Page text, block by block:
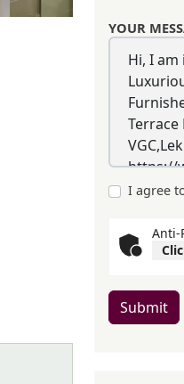
YOUR
I agree
Anti-
Submit